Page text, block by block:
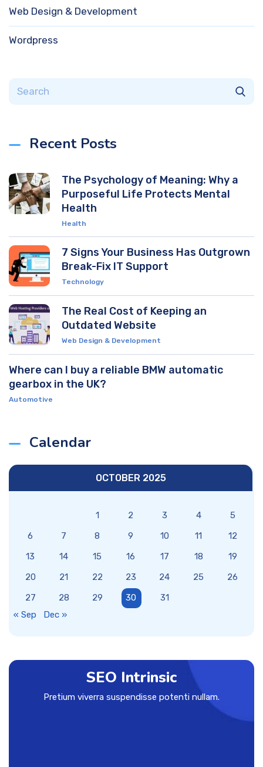
Web Design & Development
Wordpress
Recent Posts
The Psychology of Meaning: Why a
Purposeful Life Protects Mental
Health
Health
7 Signs Your Business Has Outgrown
Break-Fix IT Support
Technology
The Real Cost of Keeping an
Outdated Website
Web Design & Development
Where can I buy a reliable BMW automatic
gearbox in the UK?
Automotive
Calendar
OCTOBER 2025
1 2 3 4
5
6
7 8 9 10 11
12
13
14 15 16 17 18
19
20
21 22 23 24 25
26
27
28 29 30
31
« Sep
Dec »
SEO Intrinsic
Pretium viverra suspendisse potenti nullam.